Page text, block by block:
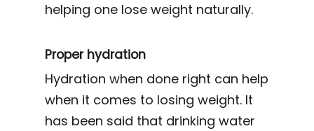
helping one lose weight naturally.
Proper hydration
Hydration when done right can help
when it comes to losing weight. It
has been said that drinking water